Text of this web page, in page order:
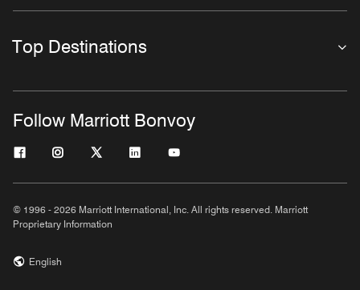
Top Destinations
Follow Marriott Bonvoy
© 1996 - 2026 Marriott International, Inc. All rights reserved. Marriott
Proprietary Information
English